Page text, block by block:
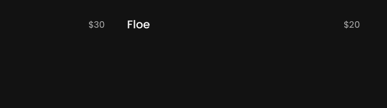
$30 Floe $20